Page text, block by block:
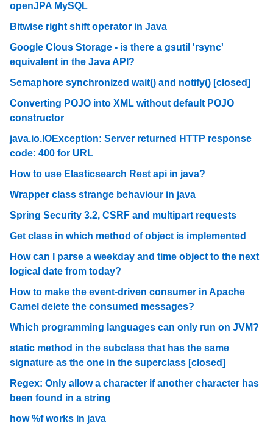
openJPA MySQL
Bitwise right shift operator in Java
Google Clous Storage - is there a gsutil 'rsync'
equivalent in the Java API?
Semaphore synchronized wait() and notify() [closed]
Converting POJO into XML without default POJO
constructor
java.io.IOException: Server returned HTTP response
code: 400 for URL
How to use Elasticsearch Rest api in java?
Wrapper class strange behaviour in java
Spring Security 3.2, CSRF and multipart requests
Get class in which method of object is implemented
How can I parse a weekday and time object to the next
logical date from today?
How to make the event-driven consumer in Apache
Camel delete the consumed messages?
Which programming languages can only run on JVM?
static method in the subclass that has the same
signature as the one in the superclass [closed]
Regex: Only allow a character if another character has
been found in a string
how %f works in java